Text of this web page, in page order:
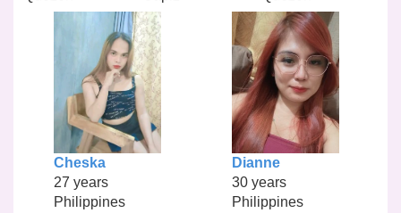
Cheska
27 years
Philippines
Dianne
30 years
Philippines